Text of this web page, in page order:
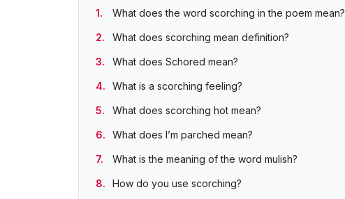
What does the word scorching in the poem mean?
What does scorching mean definition?
What does Schored mean?
What is a scorching feeling?
What does scorching hot mean?
What does I’m parched mean?
What is the meaning of the word mulish?
How do you use scorching?